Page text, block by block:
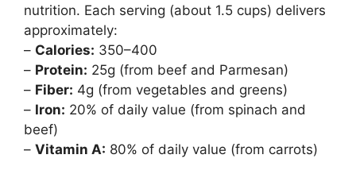
nutrition. Each serving (about 1.5 cups) delivers
approximately:
– Calories: 350–400
– Protein: 25g (from beef and Parmesan)
– Fiber: 4g (from vegetables and greens)
– Iron: 20% of daily value (from spinach and
beef)
– Vitamin A: 80% of daily value (from carrots)